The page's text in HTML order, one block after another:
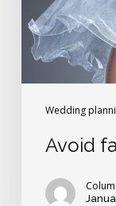
Wedding
Avoid